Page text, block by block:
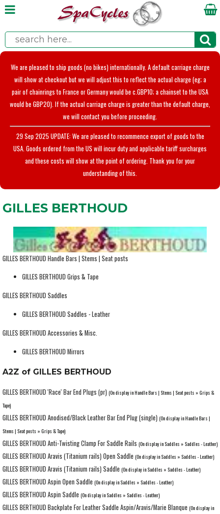
We are pleased to ship goods (no bikes) internationally. A default carriage charge
will show at checkout but we will adjust this to reflect the actual charge (eg; a
pair of chainrings to France or Germany would be c.GBP10; a chainset to the USA
would be GBP20). If the actual carriage charge is greater than the default charge,
we will contact you before proceeding.
29 Sep 2025 UPDATE: We are pleased to recommence export of goods to the
USA. Goods ordered from the US will incur duty and applicable tariff surcharges
and these costs will show at the point of ordering. Thank you for your
understanding of this.
GILLES BERTHOUD
GILLES BERTHOUD Handle Bars | Stems | Seat posts
GILLES BERTHOUD Grips & Tape
GILLES BERTHOUD Saddles
GILLES BERTHOUD Saddles - Leather
GILLES BERTHOUD Accessories & Misc.
GILLES BERTHOUD Mirrors
A2Z of GILLES BERTHOUD
GILLES BERTHOUD 'Race' Bar End Plugs (pr) (On display in Handle Bars | Stems | Seat posts » Grips &
Tape)
GILLES BERTHOUD Anodised/Black Leather Bar End Plug (single) (On display in Handle Bars |
Stems | Seat posts » Grips & Tape)
GILLES BERTHOUD Anti-Twisting Clamp For Saddle Rails (On display in Saddles » Saddles - Leather)
GILLES BERTHOUD Aravis (Titanium rails) Open Saddle (On display in Saddles » Saddles - Leather)
GILLES BERTHOUD Aravis (Titanium rails) Saddle (On display in Saddles » Saddles - Leather)
GILLES BERTHOUD Aspin Open Saddle (On display in Saddles » Saddles - Leather)
GILLES BERTHOUD Aspin Saddle (On display in Saddles » Saddles - Leather)
GILLES BERTHOUD Backplate For Leather Saddle Aspin/Aravis/Marie Blanque (On display in